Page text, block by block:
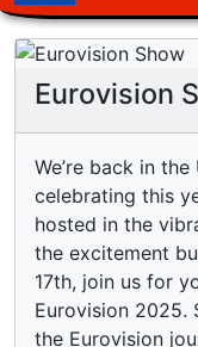
Eurovision
We’re back in
celebrating this
hosted in the
the excitement
17th, join us for
Eurovision 2025.
the Eurovision